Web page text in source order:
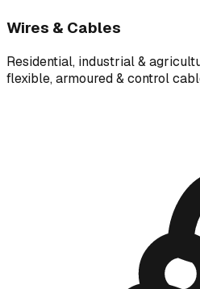
Wires & Cables
Residential, industrial &
flexible, armoured & control